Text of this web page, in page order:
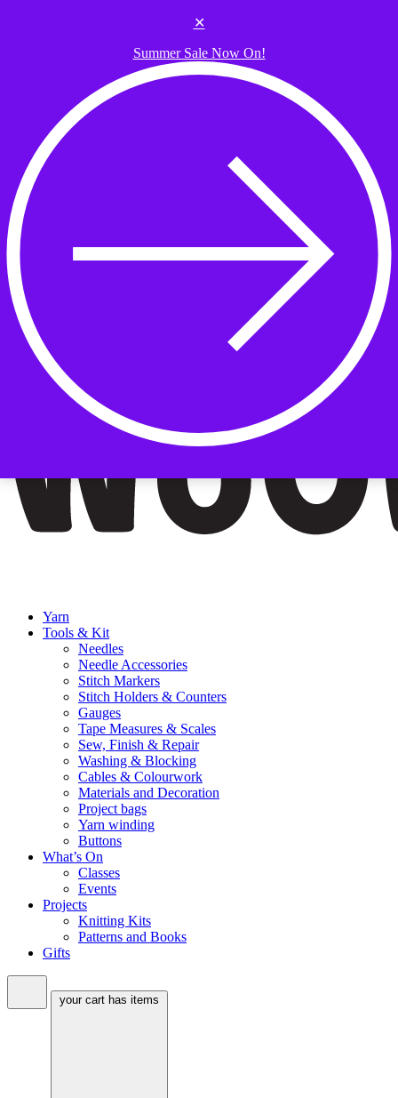
✕
Summer Sale Now On!
Yarn
Tools & Kit
Needles
Needle Accessories
Stitch Markers
Stitch Holders & Counters
Gauges
Tape Measures & Scales
Sew, Finish & Repair
Washing & Blocking
Cables & Colourwork
Materials and Decoration
Project bags
Yarn winding
Buttons
What’s On
Classes
Events
Projects
Knitting Kits
Patterns and Books
Gifts
your cart has items